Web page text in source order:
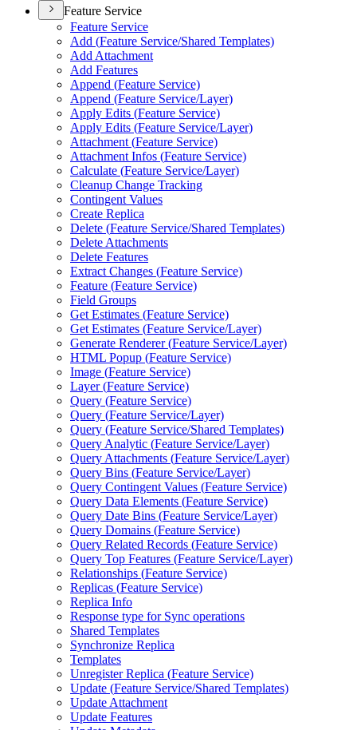
Feature Service
Feature Service
Add (Feature Service/Shared Templates)
Add Attachment
Add Features
Append (Feature Service)
Append (Feature Service/Layer)
Apply Edits (Feature Service)
Apply Edits (Feature Service/Layer)
Attachment (Feature Service)
Attachment Infos (Feature Service)
Calculate (Feature Service/Layer)
Cleanup Change Tracking
Contingent Values
Create Replica
Delete (Feature Service/Shared Templates)
Delete Attachments
Delete Features
Extract Changes (Feature Service)
Feature (Feature Service)
Field Groups
Get Estimates (Feature Service)
Get Estimates (Feature Service/Layer)
Generate Renderer (Feature Service/Layer)
HTML Popup (Feature Service)
Image (Feature Service)
Layer (Feature Service)
Query (Feature Service)
Query (Feature Service/Layer)
Query (Feature Service/Shared Templates)
Query Analytic (Feature Service/Layer)
Query Attachments (Feature Service/Layer)
Query Bins (Feature Service/Layer)
Query Contingent Values (Feature Service)
Query Data Elements (Feature Service)
Query Date Bins (Feature Service/Layer)
Query Domains (Feature Service)
Query Related Records (Feature Service)
Query Top Features (Feature Service/Layer)
Relationships (Feature Service)
Replicas (Feature Service)
Replica Info
Response type for Sync operations
Shared Templates
Synchronize Replica
Templates
Unregister Replica (Feature Service)
Update (Feature Service/Shared Templates)
Update Attachment
Update Features